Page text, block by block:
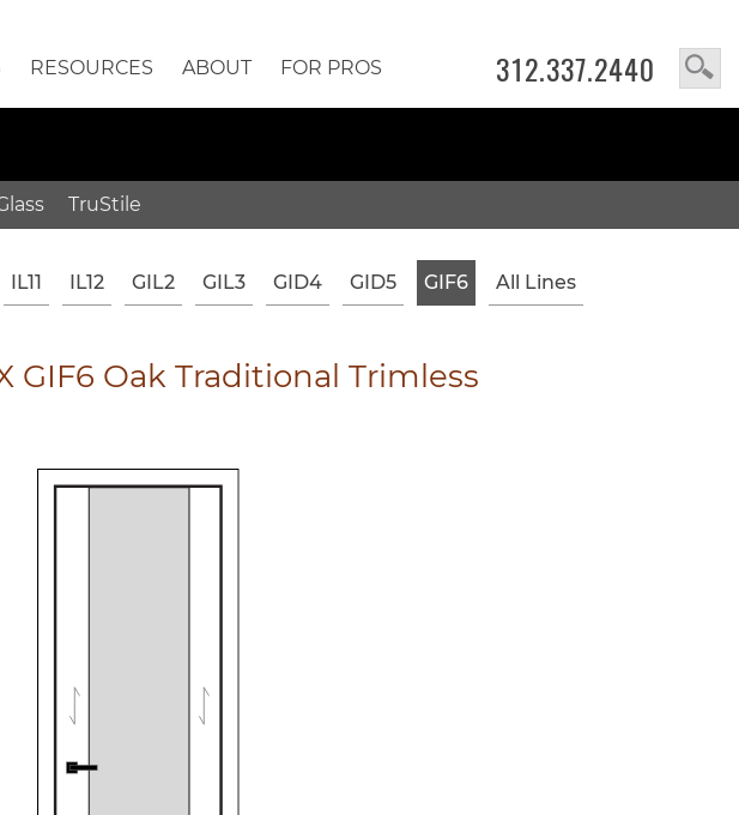
312.337.2440
RESOURCES ABOUT FOR PROS
TruStile
IL11 IL12 GIL2 GIL3 GID4 GID5 GIF6 All Lines
GIF6 Oak Traditional Trimless